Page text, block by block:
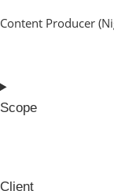
Content Producer
Scope
Client